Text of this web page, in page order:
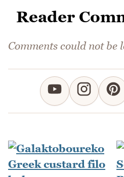
Reader
Comments could not be